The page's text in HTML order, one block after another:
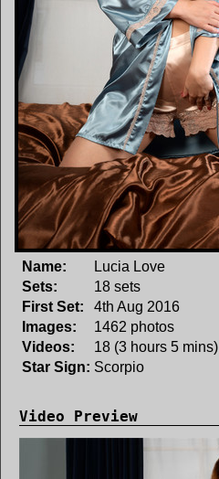
Name:
Lucia Love
Sets:
18 sets
First Set:
4th Aug 2016
Images:
1462 photos
Videos:
18 (3 hours 5 mins)
Star Sign: Scorpio
Video Preview